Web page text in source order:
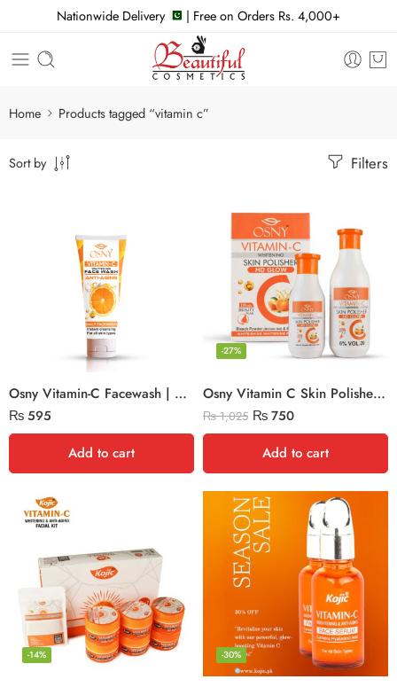
Nationwide Delivery | Free on Orders Rs. 4,000+
Home Products tagged “vitamin c”
Filters
Sort by
Osny Vitamin-C Facewash | Daily brightening
₨595
Add to cart
Osny Vitamin C Skin Polisher | Vol 20 & Bleach Powder (Blonder)
-27%
₨1,025 ₨750
Add to cart
-14% -30%